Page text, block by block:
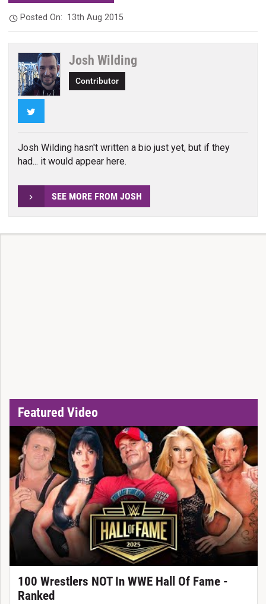
Posted On: 13th Aug 2015
Josh Wilding
Contributor
Josh Wilding hasn't written a bio just yet, but if they
had... it would appear here.
SEE MORE FROM JOSH
Featured Video
100 Wrestlers NOT In WWE Hall Of Fame -
Ranked